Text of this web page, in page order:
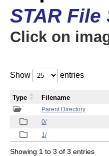
STAR
Click on
Show entries
Parent Directory
0/
1/
Type Filename
Showing 1 to 3 of 3 entries